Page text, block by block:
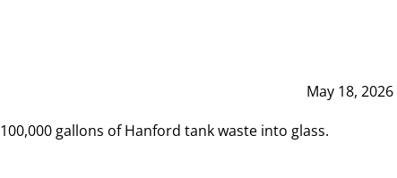
May 18, 2026
gallons of Hanford tank waste into glass.